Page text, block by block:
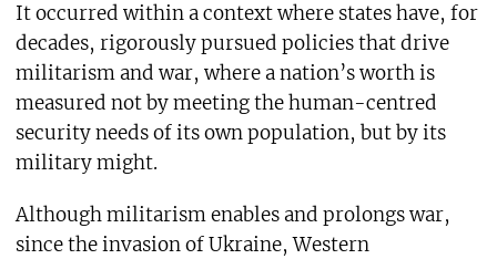
It occurred within a context where states have, for
decades, rigorously pursued policies that drive
militarism and war, where a nation’s worth is
measured not by meeting the human-centred
security needs of its own population, but by its
military might.
Although militarism enables and prolongs war,
since the invasion of Ukraine, Western